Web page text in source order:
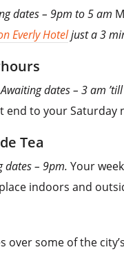
dates – 9pm to 5 am
Everly Hoteljust a 3
dates – 3 am
end to your
Tea
dates – 9pm.Your
indoors and
over some of the